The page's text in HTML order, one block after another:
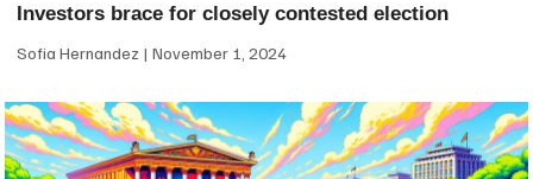
Investors brace for closely contested election
Sofia Hernandez November 1, 2024